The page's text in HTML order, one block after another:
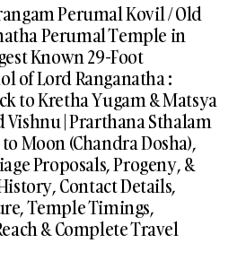
Perumal Kovil / Old
Perumal Temple in
Known 29-Foot
of Lord Ranganatha :
to Kretha Yugam & Matsya
| Prarthana Sthalam
Moon (Chandra Dosha),
Proposals, Progeny, &
Contact Details,
Temple Timings,
& Complete Travel